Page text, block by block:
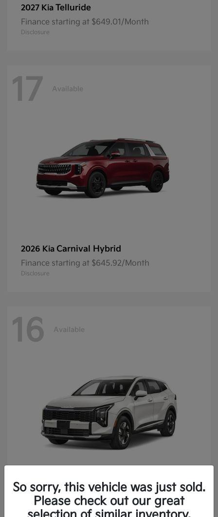
2027 Kia Telluride
Finance starting at $649.01/Month
Disclosure
17 Available
2026 Kia Carnival Hybrid
Finance starting at $645.92/Month
Disclosure
16 Available
2027 KiaSportage Hybrid
Finance starting at $473.40/Month
Disclosure
So sorry, this vehicle was just sold.
Please check out our great